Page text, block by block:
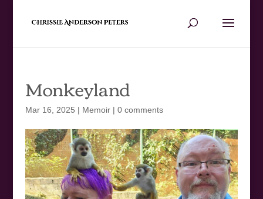
Monkeyland
Mar 16, 2025 | Memoir| 0 comments